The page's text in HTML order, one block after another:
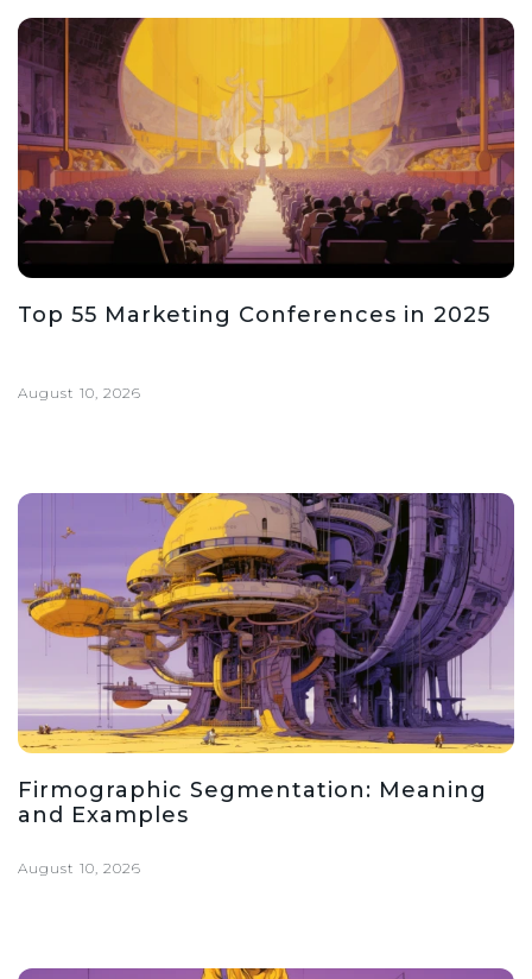
Top 55 Marketing Conferences in 2025
August 10, 2026
Firmographic Segmentation: Meaning
and Examples
August 10, 2026